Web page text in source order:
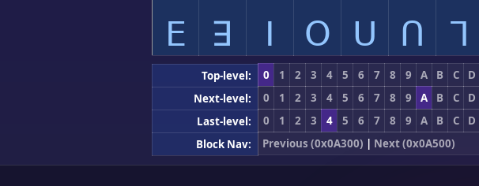
ꓰ ꓱ ꓲ ꓳ ꓴ ꓵ ꓶ
Top-level: 0 1 2 3 4 5 6 7 8 9 A B C D
Next-level:
0 1 2 3 4 5 6 7 8 9 A B C D
Last-level:
0 1 2 3 4 5 6 7 8 9 A B C D
Block Nav:
Previous (0x0A300) | Next (0x0A500)